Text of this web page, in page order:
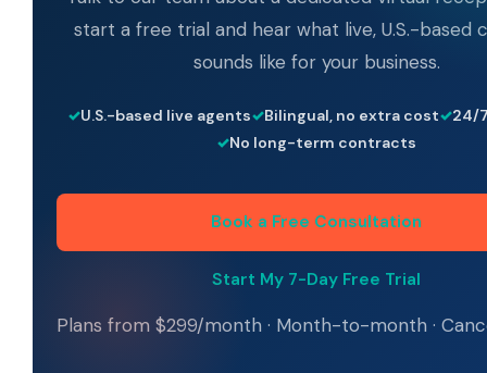
start a free trial and hear what live, U.S.-based
sounds like for your business.
U.S.-based live agents Bilingual, no extra cost
24/
No long-term contracts
Book a Free Consultation
Start My 7-Day Free Trial
Plans from $299/month · Month-to-month ·